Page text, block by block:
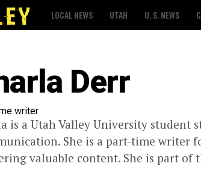
LOCAL NEWS UTAH U. S. NEWS
Derr
writer
is a Utah Valley University student
She is a part-time writer
valuable content. She is part of